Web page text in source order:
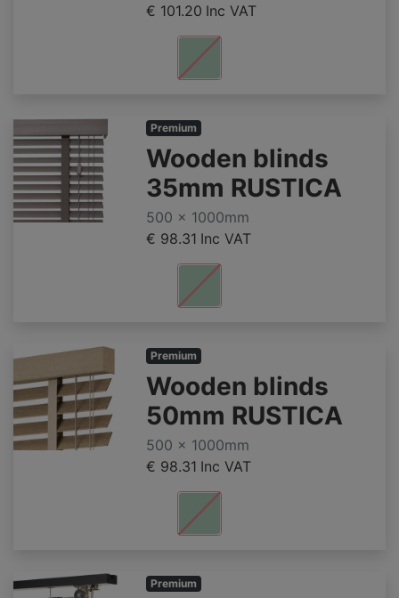
€ 101.20 Inc VAT
Premium
Wooden blinds
35mm RUSTICA
500 x 1000mm
€ 98.31 Inc VAT
Premium
Wooden blinds
50mm RUSTICA
500 x 1000mm
€ 98.31 Inc VAT
Premium